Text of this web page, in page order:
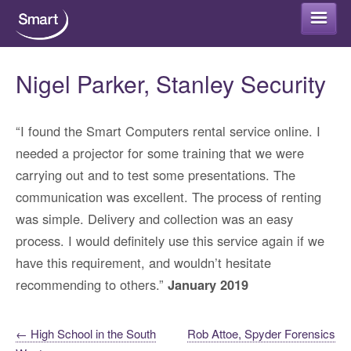
Long term rental
Short term rental
Why rent your IT equipment?
IT Security Advice
Antivirus Packages
Data Encryption
Smart Cloud
Office 365 Backup
Smart Support
Areas that we support
Nigel Parker, Stanley Security
“I found the Smart Computers rental service online. I
needed a projector for some training that we were
carrying out and to test some presentations. The
communication was excellent. The process of renting
was simple. Delivery and collection was an easy
process. I would definitely use this service again if we
have this requirement, and wouldn’t hesitate
recommending to others.” January 2019
Post
← High School in the South
Rob Attoe, Spyder Forensics